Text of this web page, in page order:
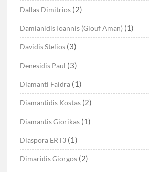
Dallas Dimitrios (2)
Damianidis Ioannis (Giouf Aman) (1)
Davidis Stelios (3)
Denesidis Paul (3)
Diamanti Faidra (1)
Diamantidis Kostas (2)
Diamantis Giorikas (1)
Diaspora ERT3 (1)
Dimaridis Giorgos (2)